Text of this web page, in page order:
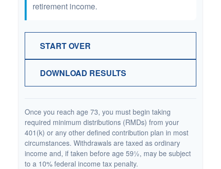
retirement income.
START OVER
DOWNLOAD RESULTS
Once you reach age 73, you must begin taking
required minimum distributions (RMDs) from your
401(k) or any other defined contribution plan in most
circumstances. Withdrawals are taxed as ordinary
income and, if taken before age 59½, may be subject
to a 10% federal income tax penalty.